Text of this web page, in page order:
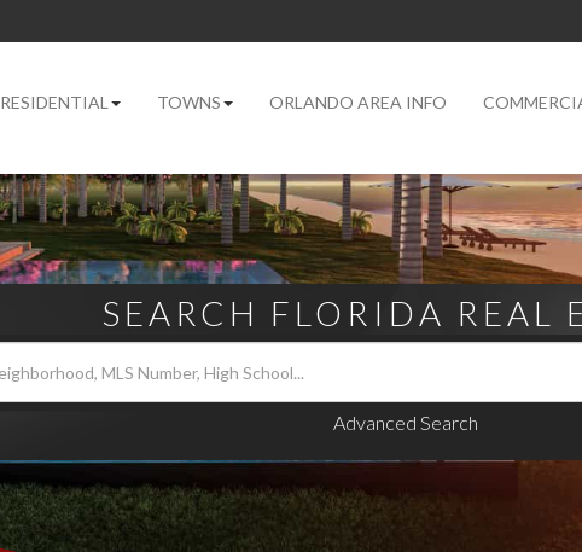
RESIDENTIAL TOWNS ORLANDO AREA INFO
SEARCH FLORIDA REAL
Advanced Search